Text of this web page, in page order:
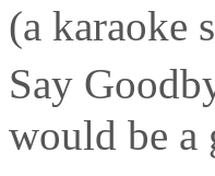
(a karaoke
Say
would be a